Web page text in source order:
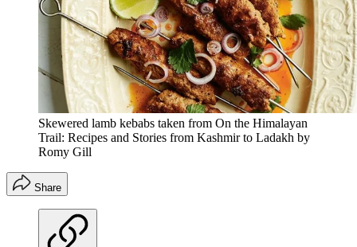
Skewered lamb kebabs taken from On the Himalayan
Trail: Recipes and Stories from Kashmir to Ladakh by
Romy Gill
Share